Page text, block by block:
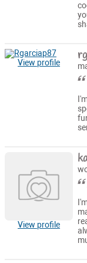
View profile
View profile